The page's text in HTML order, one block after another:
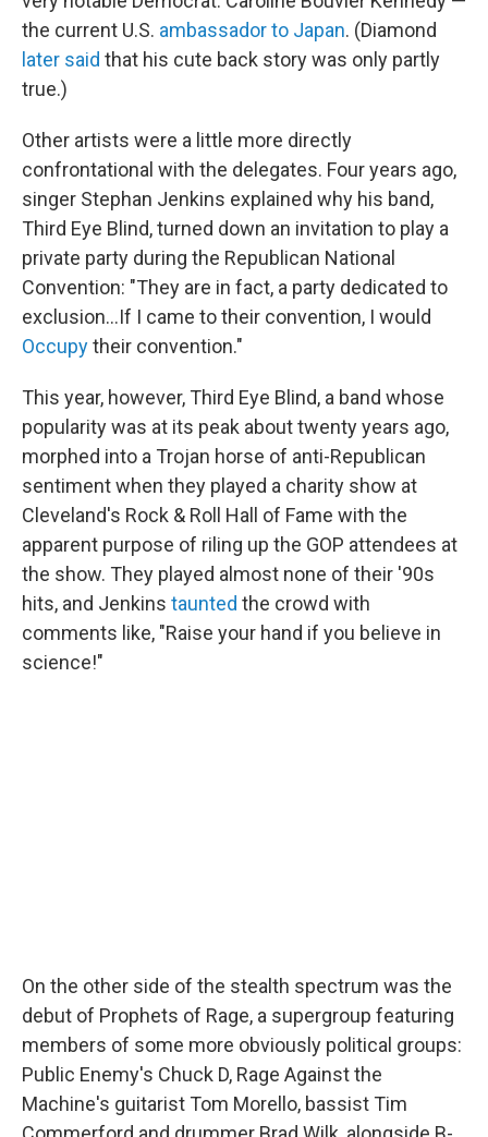
the current U.S. ambassador to Japan. (Diamond
later said that his cute back story was only partly
true.)
Other artists were a little more directly
confrontational with the delegates. Four years ago,
singer Stephan Jenkins explained why his band,
Third Eye Blind, turned down an invitation to play a
private party during the Republican National
Convention: "They are in fact, a party dedicated to
exclusion...If I came to their convention, I would
Occupytheir convention."
This year, however, Third Eye Blind, a band whose
popularity was at its peak about twenty years ago,
morphed into a Trojan horse of anti-Republican
sentiment when they played a charity show at
Cleveland's Rock & Roll Hall of Fame with the
apparent purpose of riling up the GOP attendees at
the show. They played almost none of their '90s
hits, and Jenkins taunted the crowd with
comments like, "Raise your hand if you believe in
science!"
On the other side of the stealth spectrum was the
debut of Prophets of Rage, a supergroup featuring
members of some more obviously political groups:
Public Enemy's Chuck D, Rage Against the
Machine's guitarist Tom Morello, bassist Tim